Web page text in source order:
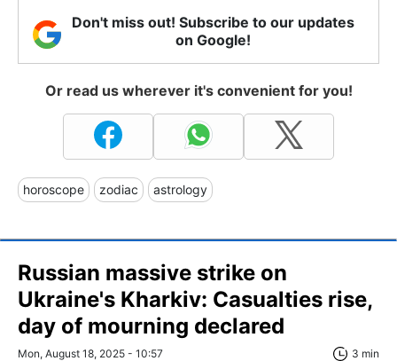
Don't miss out! Subscribe to our updates
on Google!
Or read us wherever it's convenient for you!
horoscope zodiac astrology
Russian massive strike on
Ukraine's Kharkiv: Casualties rise,
day of mourning declared
Mon, August 18, 2025 - 10:57 3 min